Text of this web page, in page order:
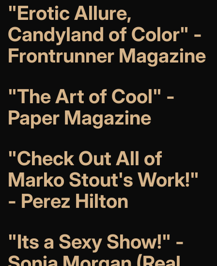
"Erotic Allure,
Candyland of Color" -
Frontrunner Magazine
"The Art of Cool" -
Paper Magazine
"Check Out All of
Marko Stout's Work!"
- Perez Hilton
"Its a Sexy Show!" -